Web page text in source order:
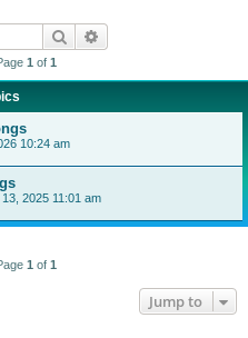
Search
1 of 1
10:24 am
2025 11:01 am
1 of 1
Jump to